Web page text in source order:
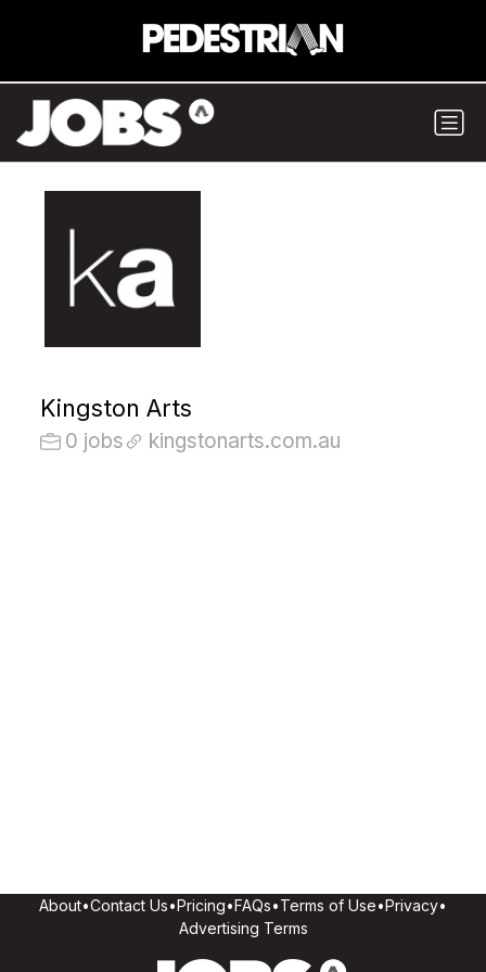
Kingston Arts
0 jobs kingstonarts.com.au
About•Contact Us•Pricing•FAQs•Terms of Use•Privacy•
Advertising Terms